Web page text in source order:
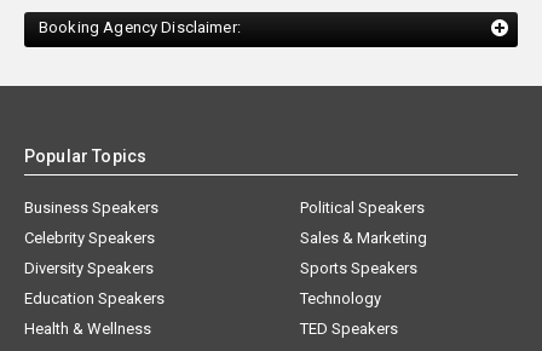
Booking Agency Disclaimer:
Popular Topics
Business Speakers
Celebrity Speakers
Diversity Speakers
Education Speakers
Health & Wellness
Political Speakers
Sales & Marketing
Sports Speakers
Technology
TED Speakers